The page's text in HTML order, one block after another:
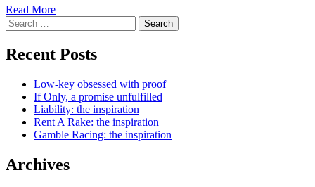
Read More
Search
for:
Recent Posts
Low-key obsessed with proof
If Only, a promise unfulfilled
Liability: the inspiration
Rent A Rake: the inspiration
Gamble Racing: the inspiration
Archives